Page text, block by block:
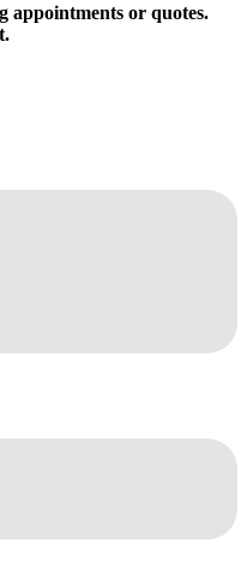
appointments or quotes.